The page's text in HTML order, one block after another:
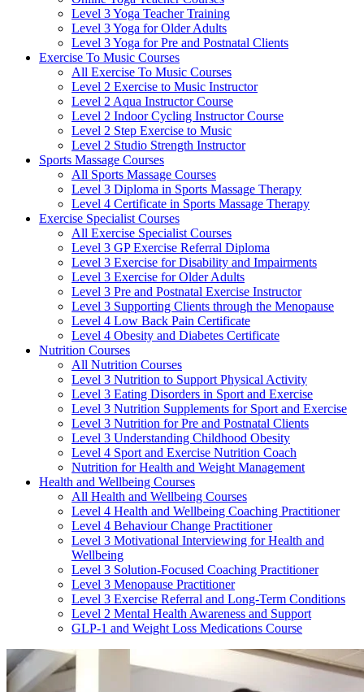
Level 3 Yoga Teacher Training
Level 3 Yoga for Older Adults
Level 3 Yoga for Pre and Postnatal Clients
Exercise To Music Courses
All Exercise To Music Courses
Level 2 Exercise to Music Instructor
Level 2 Aqua Instructor Course
Level 2 Indoor Cycling Instructor Course
Level 2 Step Exercise to Music
Level 2 Studio Strength Instructor
Sports Massage Courses
All Sports Massage Courses
Level 3 Diploma in Sports Massage Therapy
Level 4 Certificate in Sports Massage Therapy
Exercise Specialist Courses
All Exercise Specialist Courses
Level 3 GP Exercise Referral Diploma
Level 3 Exercise for Disability and Impairments
Level 3 Exercise for Older Adults
Level 3 Pre and Postnatal Exercise Instructor
Level 3 Supporting Clients through the Menopause
Level 4 Low Back Pain Certificate
Level 4 Obesity and Diabetes Certificate
Nutrition Courses
All Nutrition Courses
Level 3 Nutrition to Support Physical Activity
Level 3 Eating Disorders in Sport and Exercise
Level 3 Nutrition Supplements for Sport and Exercise
Level 3 Nutrition for Pre and Postnatal Clients
Level 3 Understanding Childhood Obesity
Level 4 Sport and Exercise Nutrition Coach
Nutrition for Health and Weight Management
Health and Wellbeing Courses
All Health and Wellbeing Courses
Level 4 Health and Wellbeing Coaching Practitioner
Level 4 Behaviour Change Practitioner
Level 3 Motivational Interviewing for Health and
Wellbeing
Level 3 Solution-Focused Coaching Practitioner
Level 3 Menopause Practitioner
Level 3 Exercise Referral and Long-Term Conditions
Level 2 Mental Health Awareness and Support
GLP-1 and Weight Loss Medications Course